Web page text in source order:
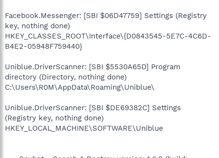
Facebook.Messenger: [SBI $06D47759] Settings (Registry
key, nothing done)
HKEY_CLASSES_ROOT\Interface\{D0843545-5E7C-4C6D-
B4E2-05948F759440}
Uniblue.DriverScanner: [SBI $5530A65D] Program
directory (Directory, nothing done)
C:\Users\R0M\AppData\Roaming\Uniblue\
Uniblue.DriverScanner: [SBI $DE69382C] Settings
(Registry key, nothing done)
HKEY_LOCAL_MACHINE\SOFTWARE\Uniblue